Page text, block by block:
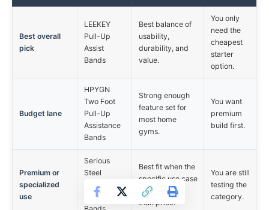
Best overall
pick
LEEKEY
Pull-Up
Assist
Bands
Best balance of
usability,
durability, and
value.
You only
need the
cheapest
starter
option.
Budget lane
HPYGN
Two Foot
Pull-Up
Assistance
Bands
Strong enough
feature set for
most home
gyms.
You want
premium
build first.
Premium or
specialized
use
Serious
Steel
Assisted
Pull-Up
Best fit when the
specific use case
matters more
than price.
You are still
testing the
category.